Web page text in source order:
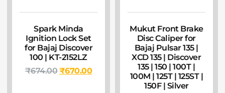
Spark Minda
Ignition Lock Set
for Bajaj Discover
100 | KT-2152LZ
₹674.00₹670.00
Mukut Front Brake
Disc Caliper for
Bajaj Pulsar 135 |
XCD 135 | Discover
135 | 150 | 100T |
100M | 125T | 125ST |
150F | Silver